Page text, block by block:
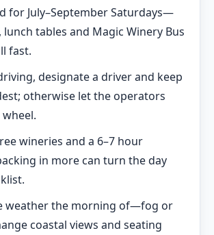
for July–September Saturdays—
tables and Magic Winery Bus
fast.
designate a driver and keep
otherwise let the operators
wineries and a 6–7 hour
in more can turn the day
weather the morning of—fog or
coastal views and seating